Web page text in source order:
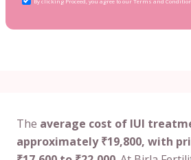
The average cost of IUI
approximately ₹19,800, with